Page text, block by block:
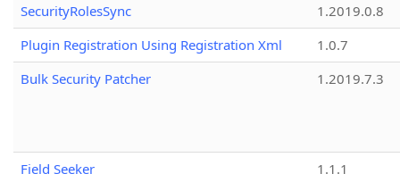
SecurityRolesSync
1.2019.0.8
Plugin Registration Using Registration Xml
1.0.7
Bulk Security Patcher
1.2019.7.3
Field Seeker
1.1.1